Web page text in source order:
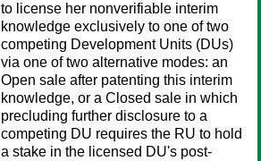
to license her nonverifiable interim
knowledge exclusively to one of two
competing Development Units (DUs)
via one of two alternative modes: an
Open sale after patenting this interim
knowledge, or a Closed sale in which
precluding further disclosure to a
competing DU requires the RU to hold
a stake in the licensed DU's post-